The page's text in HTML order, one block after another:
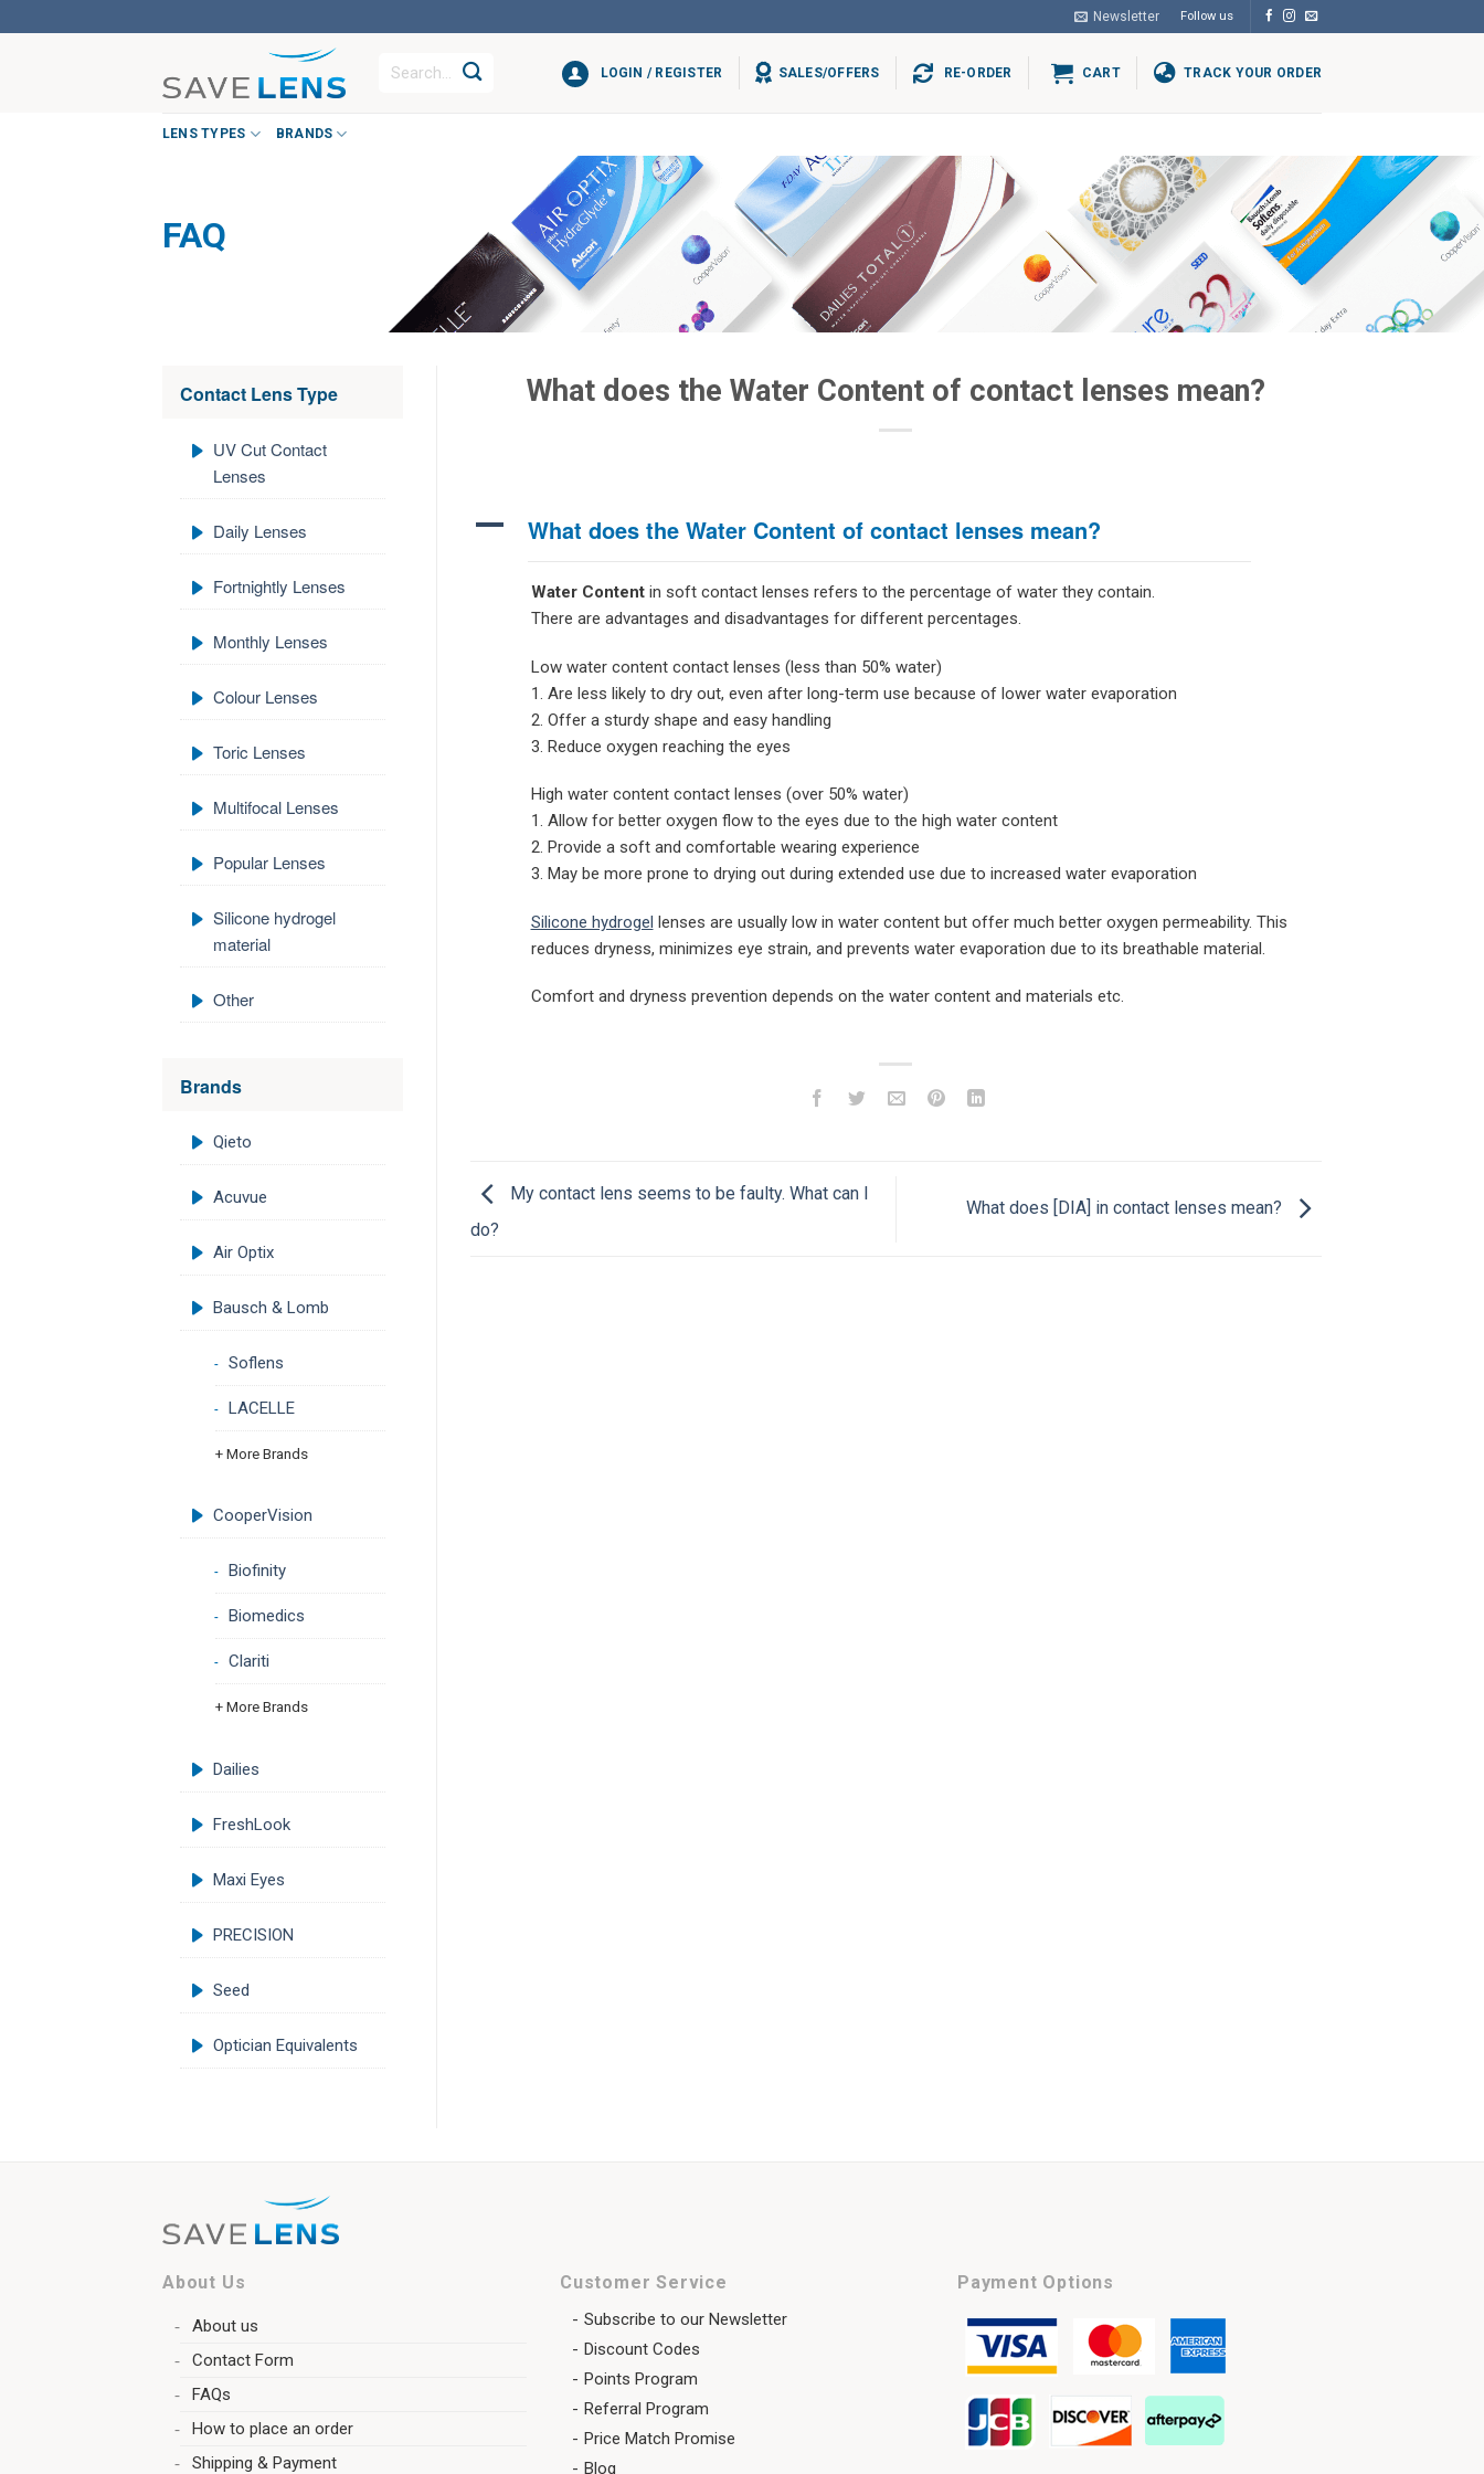
to
Newsletter Follow us
Search
LOGIN / REGISTER SALES/OFFERS RE-ORDER CART TRACK YOUR ORDER
LENS TYPES BRANDS
FAQ
Contact Lens Type
UV Cut Contact
Lenses
Daily Lenses
Fortnightly Lenses
Monthly Lenses
Colour Lenses
Toric Lenses
Multifocal Lenses
Popular Lenses
Silicone hydrogel
material
Other
Brands
Qieto
Acuvue
Air Optix
Bausch & Lomb
Soflens
LACELLE
+ More Brands
CooperVision
Biofinity
Biomedics
Clariti
+ More Brands
Dailies
FreshLook
Maxi Eyes
PRECISION
Seed
Optician Equivalents
What does the Water Content of contact lenses mean?
A What does the Water Content of contact lenses mean?
Water Contentin soft contact lenses refers to the percentage of water they contain.
There are advantages and disadvantages for different percentages.
Low water content contact lenses (less than 50% water)
1. Are less likely to dry out, even after long-term use because of lower water evaporation
2. Offer a sturdy shape and easy handling
3. Reduce oxygen reaching the eyes
High water content contact lenses (over 50% water)
1. Allow for better oxygen flow to the eyes due to the high water content
2. Provide a soft and comfortable wearing experience
3. May be more prone to drying out during extended use due to increased water evaporation
Silicone hydrogel lenses are usually low in water content but offer much better oxygen permeability. This
reduces dryness, minimizes eye strain, and prevents water evaporation due to its breathable material.
Comfort and dryness prevention depends on the water content and materials etc.
My contact lens seems to be faulty. What can I
do?
What does [DIA] in contact lenses mean?
About Us
About us
Contact Form
FAQs
How to place an order
Shipping & Payment
Customer Service
Subscribe to our Newsletter
Discount Codes
Points Program
Referral Program
Price Match Promise
Blog
Payment Options